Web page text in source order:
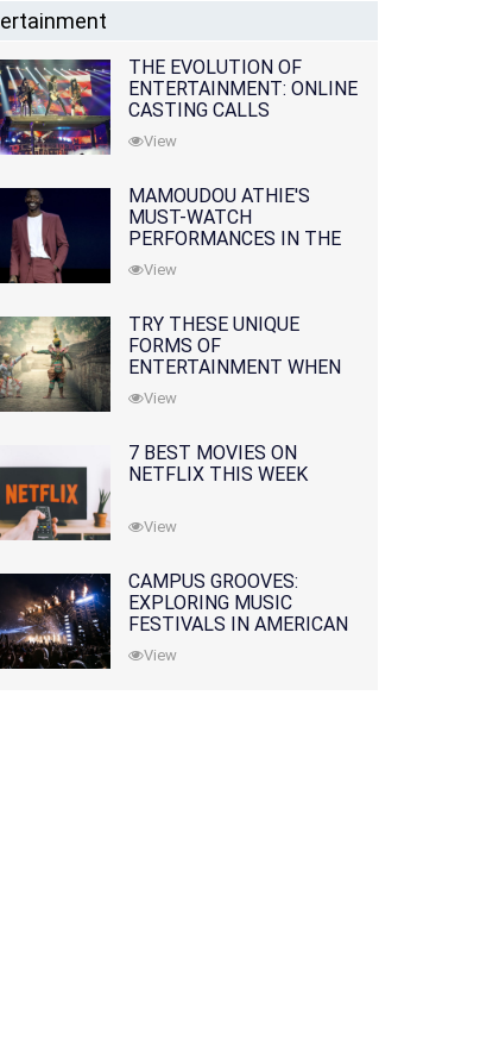
THE EVOLUTION OF
ENTERTAINMENT: ONLINE
CASTING CALLS
REDEFINING THE
INDUSTRY
View
MAMOUDOU ATHIE'S
MUST-WATCH
PERFORMANCES IN THE
MOVIES AND TV SERIES
View
TRY THESE UNIQUE
FORMS OF
ENTERTAINMENT WHEN
YOU'VE EXHAUSTED ALL
OPTIONS
View
7 BEST MOVIES ON
NETFLIX THIS WEEK
View
CAMPUS GROOVES:
EXPLORING MUSIC
FESTIVALS IN AMERICAN
COLLEGES
View